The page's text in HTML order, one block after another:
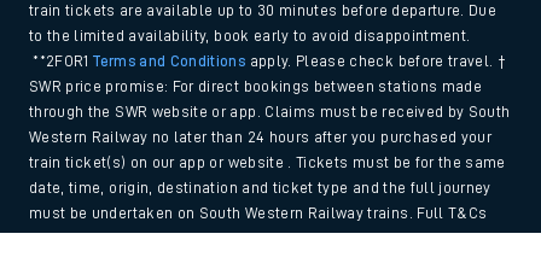
train tickets are available up to 30 minutes before departure. Due
to the limited availability, book early to avoid disappointment.
**2FOR1Terms and Conditions apply. Please check before travel. †
SWR price promise: For direct bookings between stations made
through the SWR website or app. Claims must be received by South
Western Railway no later than 24 hours after you purchased your
train ticket(s) on our app or website . Tickets must be for the same
date, time, origin, destination and ticket type and the full journey
must be undertaken on South Western Railway trains. Full T&Cs
and Claim form can be foundhere.